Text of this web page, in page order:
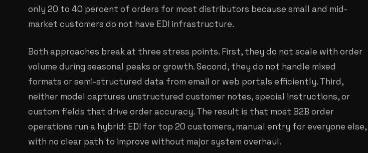
only 20 to 40 percent of orders for most distributors because small and mid-
market customers do not have EDI infrastructure.
Both approaches break at three stress points. First, they do not scale with order
volume during seasonal peaks or growth. Second, they do not handle mixed
formats or semi-structured data from email or web portals efficiently. Third,
neither model captures unstructured customer notes, special instructions, or
custom fields that drive order accuracy. The result is that most B2B order
operations run a hybrid: EDI for top 20 customers, manual entry for everyone else,
with no clear path to improve without major system overhaul.